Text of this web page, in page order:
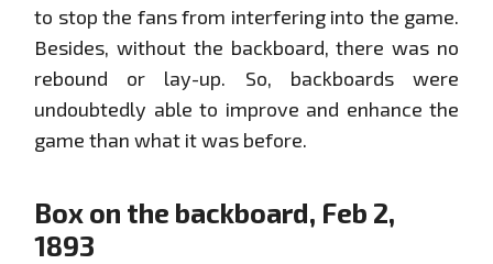
to stop the fans from interfering into the game.
Besides, without the backboard, there was no
rebound or lay-up. So, backboards were
undoubtedly able to improve and enhance the
game than what it was before.
Box on the backboard, Feb 2,
1893